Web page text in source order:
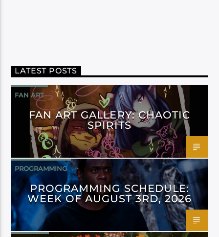
LATEST POSTS
FAN ART
FAN ART GALLERY: CHAOTIC
SPIRITS
PROGRAMMING
PROGRAMMING SCHEDULE:
WEEK OF AUGUST 3RD, 2026